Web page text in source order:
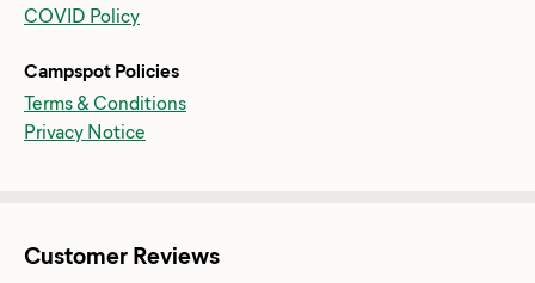
COVID Policy
Campspot Policies
Terms & Conditions
Privacy Notice
Customer Reviews